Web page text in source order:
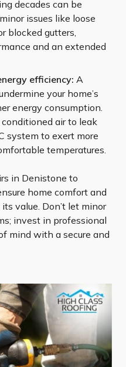
decades can be
issues like loose
blocked gutters,
and an extended
efficiency: A
your home’s
energy consumption.
air to leak
system to exert more
temperatures.
in Denistone to
home comfort and
value. Don’t let minor
invest in professional
mind with a secure and